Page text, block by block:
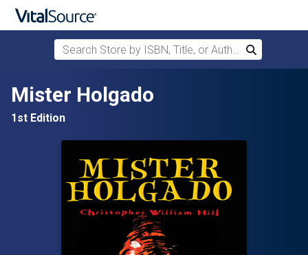
Skip to main content
Search Store by ISBN, Title, or Author
Search
Mister Holgado
1st Edition